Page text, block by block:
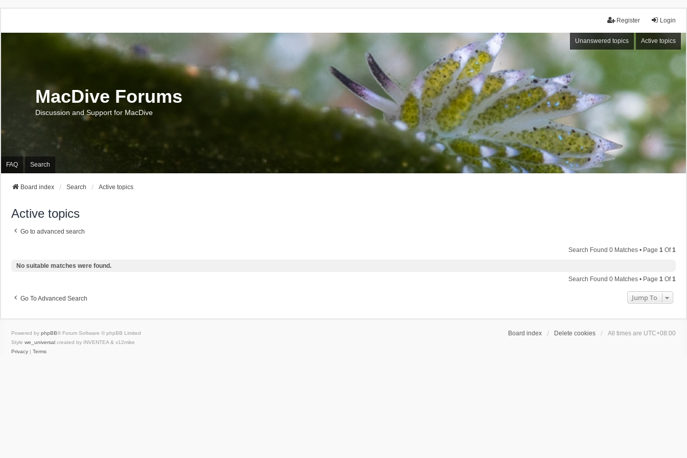
Login
Register
Unanswered topics Active topics
MacDive Forums
Discussion and Support for MacDive
FAQ Search
Board index Search Active topics
Active topics
Go to advanced search
Search Found 0 Matches • Page 1 Of1
No suitable matches were found.
Search Found 0 Matches • Page 1 Of1
Go To Advanced Search Jump To
Board index Delete cookies All times are UTC+08:00
Powered by phpBB® Forum Software © phpBB Limited
Style we_universal created by INVENTEA & v12mike
Privacy | Terms